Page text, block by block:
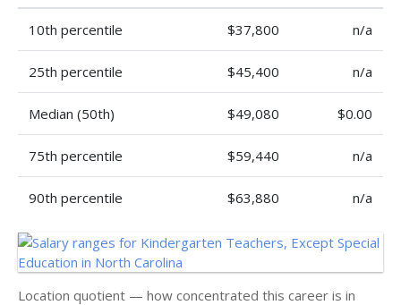
10th percentile $37,800 n/a
25th percentile $45,400 n/a
Median (50th) $49,080 $0.00
75th percentile $59,440 n/a
90th percentile $63,880 n/a
Location quotient — how concentrated this career is in